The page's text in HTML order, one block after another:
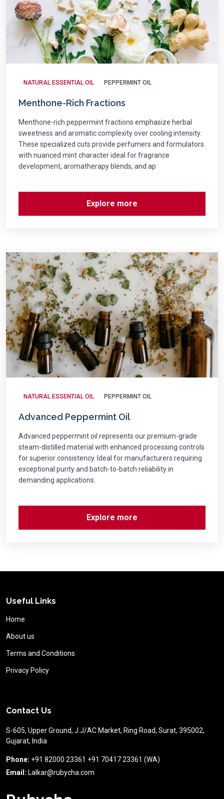
NATURAL ESSENTIAL OIL PEPPERMINT OIL
Menthone-Rich Fractions
Menthone-rich peppermint fractions emphasize herbal
sweetness and aromatic complexity over cooling intensity.
These specialized cuts provide perfumers and formulators
with nuanced mint character ideal for fragrance
development, aromatherapy blends, and ap
Explore more
NATURAL ESSENTIAL OIL PEPPERMINT OIL
Advanced Peppermint Oil
Advanced peppermint oil represents our premium-grade
steam-distilled material with enhanced processing controls
for superior consistency. Ideal for manufacturers requiring
exceptional purity and batch-to-batch reliability in
demanding applications.
Explore more
Useful Links
Home
About us
Terms and Conditions
Privacy Policy
Contact Us
S-605, Upper Ground, J.J/AC Market, Ring Road, Surat, 395002,
Gujarat, India
Phone: +91 82000 23361 +91 70417 23361 (WA)
Email: Lalkar@rubycha.com